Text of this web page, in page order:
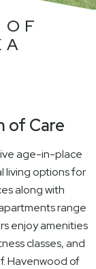
of Care
age-in-place
living options for
along with
range
enjoy amenities
classes, and
Havenwood of